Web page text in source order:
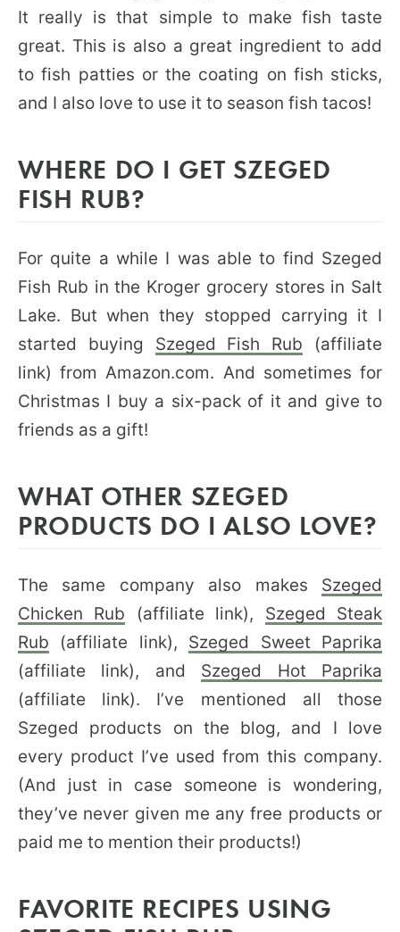
It really is that simple to make fish taste
great. This is also a great ingredient to add
to fish patties or the coating on fish sticks,
and I also love to use it to season fish tacos!
WHERE DO I GET SZEGED
FISH RUB?
For quite a while I was able to find Szeged
Fish Rub in the Kroger grocery stores in Salt
Lake. But when they stopped carrying it I
started buying Szeged Fish Rub (affiliate
link) from Amazon.com. And sometimes for
Christmas I buy a six-pack of it and give to
friends as a gift!
WHAT OTHER SZEGED
PRODUCTS DO I ALSO LOVE?
The same company also makes Szeged
Chicken Rub (affiliate link), Szeged Steak
Rub (affiliate link), Szeged Sweet Paprika
(affiliate link), and Szeged Hot Paprika
(affiliate link). I’ve mentioned all those
Szeged products on the blog, and I love
every product I’ve used from this company.
(And just in case someone is wondering,
they’ve never given me any free products or
paid me to mention their products!)
FAVORITE RECIPES USING